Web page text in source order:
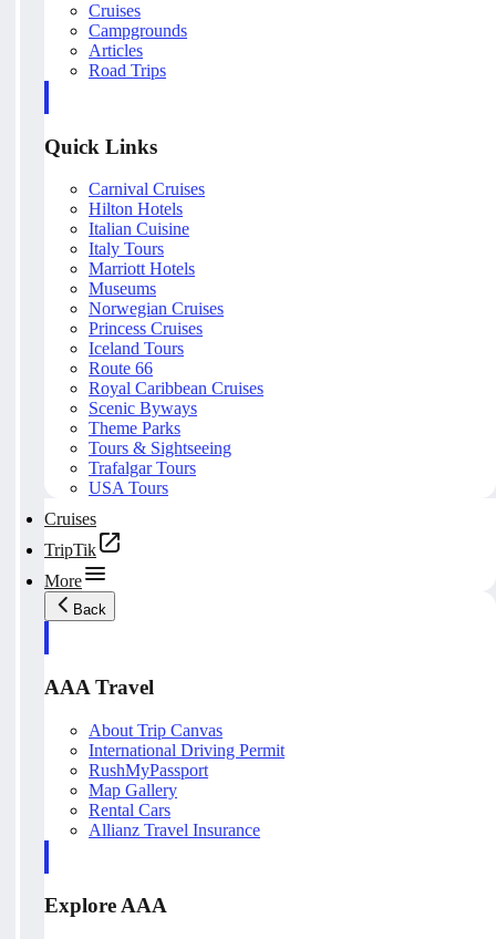
Cruises
Campgrounds
Articles
Road Trips
Quick Links
Carnival Cruises
Hilton Hotels
Italian Cuisine
Italy Tours
Marriott Hotels
Museums
Norwegian Cruises
Princess Cruises
Iceland Tours
Route 66
Royal Caribbean Cruises
Scenic Byways
Theme Parks
Tours & Sightseeing
Trafalgar Tours
USA Tours
Cruises
TripTik
More
Back
AAA Travel
About Trip Canvas
International Driving Permit
RushMyPassport
Map Gallery
Rental Cars
Allianz Travel Insurance
Explore AAA